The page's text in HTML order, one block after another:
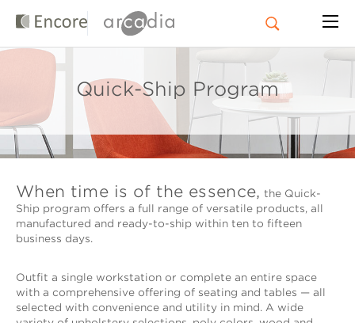
Quick-Ship Program
When time is of the essence, the Quick-
Ship program offers a full range of versatile products, all
manufactured and ready-to-ship within ten to fifteen
business days.
Outfit a single workstation or complete an entire space
with a comprehensive offering of seating and tables — all
selected with convenience and utility in mind. A wide